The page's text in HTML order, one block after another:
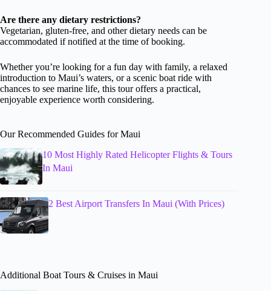
Are there any dietary restrictions?
Vegetarian, gluten-free, and other dietary needs can be
accommodated if notified at the time of booking.
Whether you’re looking for a fun day with family, a relaxed
introduction to Maui’s waters, or a scenic boat ride with
chances to see marine life, this tour offers a practical,
enjoyable experience worth considering.
Our Recommended Guides for Maui
10 Most Highly Rated Helicopter Flights & Tours
In Maui
2 Best Airport Transfers In Maui (With Prices)
Additional Boat Tours & Cruises in Maui